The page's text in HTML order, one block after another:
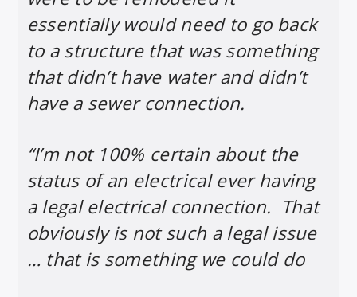
essentially would need to go back
to a structure that was something
that didn’t have water and didn’t
have a sewer connection.
“I’m not 100% certain about the
status of an electrical ever having
a legal electrical connection. That
obviously is not such a legal issue
… that is something we could do